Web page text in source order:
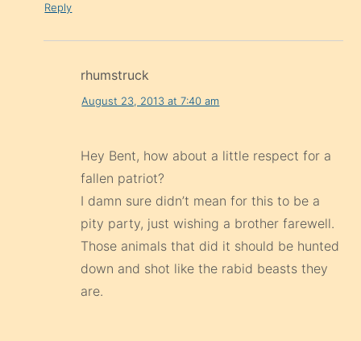
Reply
rhumstruck
August 23, 2013 at 7:40 am
Hey Bent, how about a little respect for a
fallen patriot?
I damn sure didn’t mean for this to be a
pity party, just wishing a brother farewell.
Those animals that did it should be hunted
down and shot like the rabid beasts they
are.